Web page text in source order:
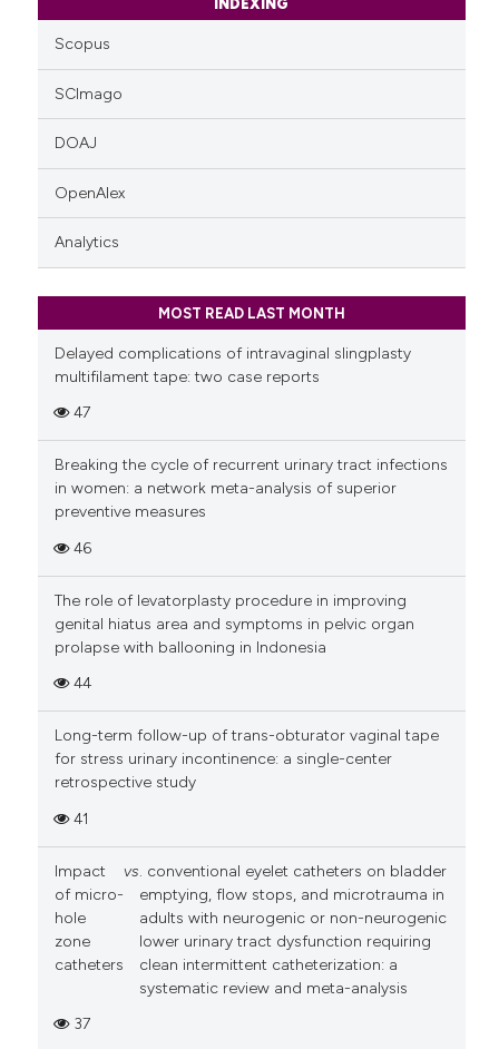
INDEXING
Scopus
SCImago
DOAJ
OpenAlex
Analytics
MOST READ LAST MONTH
Delayed complications of intravaginal slingplasty
multifilament tape: two case reports
47
Breaking the cycle of recurrent urinary tract infections
in women: a network meta-analysis of superior
preventive measures
46
The role of levatorplasty procedure in improving
genital hiatus area and symptoms in pelvic organ
prolapse with ballooning in Indonesia
44
Long-term follow-up of trans-obturator vaginal tape
for stress urinary incontinence: a single-center
retrospective study
41
Impact
of micro-
hole
zone
catheters
vs. conventional eyelet catheters on bladder
emptying, flow stops, and microtrauma in
adults with neurogenic or non-neurogenic
lower urinary tract dysfunction requiring
clean intermittent catheterization: a
systematic review and meta-analysis
37